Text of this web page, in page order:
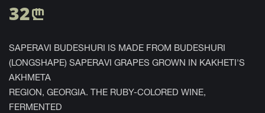
32n
SAPERAVI BUDESHURI IS MADE FROM BUDESHURI
(LONGSHAPE) SAPERAVI GRAPES GROWN IN KAKHETI'S
AKHMETA
REGION, GEORGIA. THE RUBY-COLORED WINE,
FERMENTED